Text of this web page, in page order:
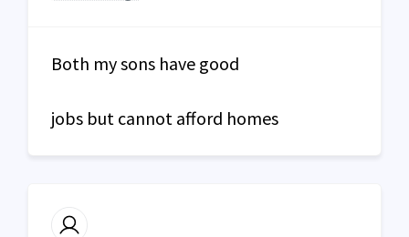
Both my sons have good
jobs but cannot afford homes